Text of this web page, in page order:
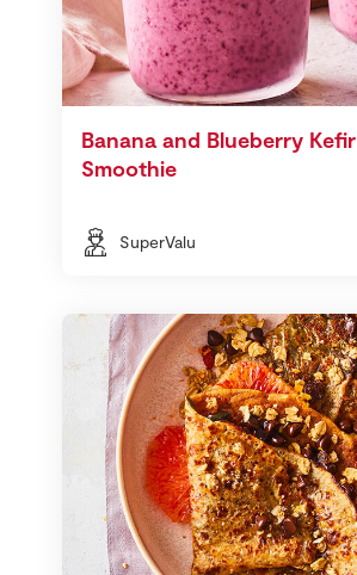
Banana and Blueberry Kefir
Smoothie
SuperValu